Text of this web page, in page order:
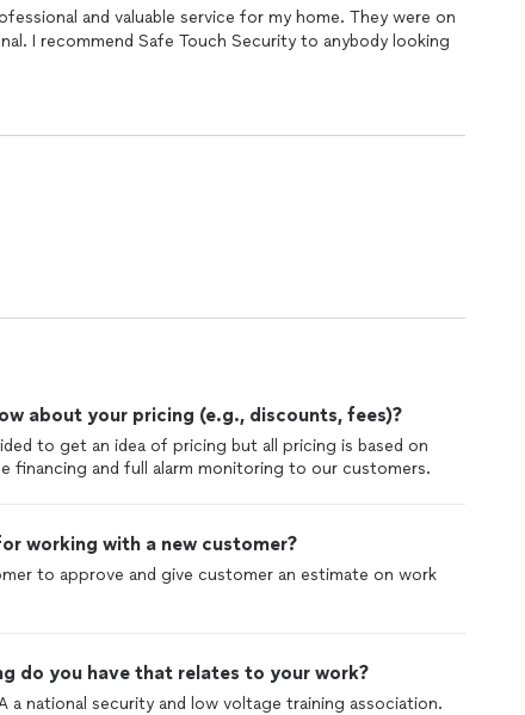
and valuable service for my home. They were on
about your pricing (e.g., discounts, fees)?
to get an idea of pricing but all pricing is based on
financing and full alarm monitoring to our customers.
working with a new customer?
to approve and give customer an estimate on work
do you have that relates to your work?
a national security and low voltage training association.